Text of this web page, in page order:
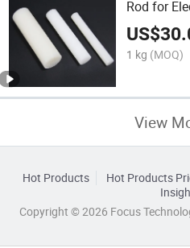
Rod for
Applications
US$
1 kg (MOQ)
View
Hot Products Hot Products
Copyright © 2026 Focus